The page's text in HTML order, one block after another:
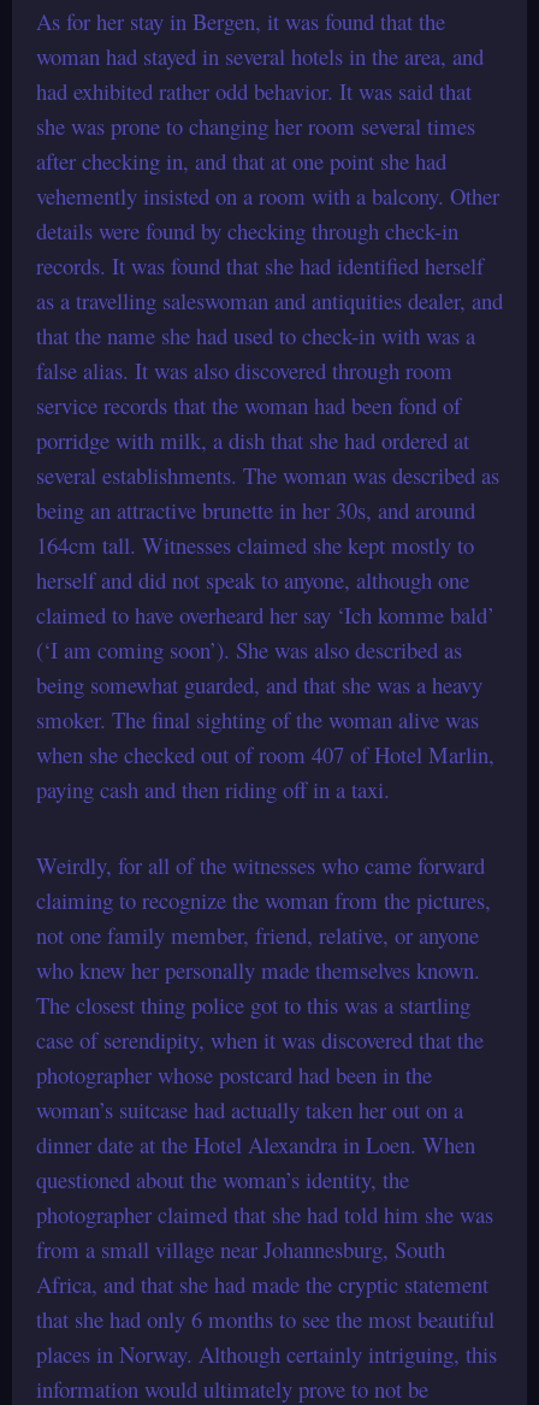
As for her stay in Bergen, it was found that the
woman had stayed in several hotels in the area, and
had exhibited rather odd behavior. It was said that
she was prone to changing her room several times
after checking in, and that at one point she had
vehemently insisted on a room with a balcony. Other
details were found by checking through check-in
records. It was found that she had identified herself
as a travelling saleswoman and antiquities dealer, and
that the name she had used to check-in with was a
false alias. It was also discovered through room
service records that the woman had been fond of
porridge with milk, a dish that she had ordered at
several establishments. The woman was described as
being an attractive brunette in her 30s, and around
164cm tall. Witnesses claimed she kept mostly to
herself and did not speak to anyone, although one
claimed to have overheard her say ‘Ich komme bald’
(‘I am coming soon’). She was also described as
being somewhat guarded, and that she was a heavy
smoker. The final sighting of the woman alive was
when she checked out of room 407 of Hotel Marlin,
paying cash and then riding off in a taxi.
Weirdly, for all of the witnesses who came forward
claiming to recognize the woman from the pictures,
not one family member, friend, relative, or anyone
who knew her personally made themselves known.
The closest thing police got to this was a startling
case of serendipity, when it was discovered that the
photographer whose postcard had been in the
woman’s suitcase had actually taken her out on a
dinner date at the Hotel Alexandra in Loen. When
questioned about the woman’s identity, the
photographer claimed that she had told him she was
from a small village near Johannesburg, South
Africa, and that she had made the cryptic statement
that she had only 6 months to see the most beautiful
places in Norway. Although certainly intriguing, this
information would ultimately prove to not be